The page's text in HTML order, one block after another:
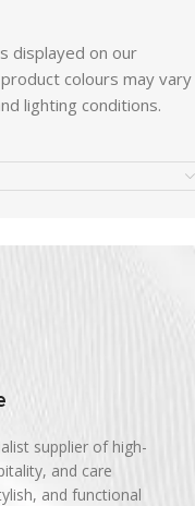
displayed on our
product colours may vary
lighting conditions.
supplier of high-
and care
and functional